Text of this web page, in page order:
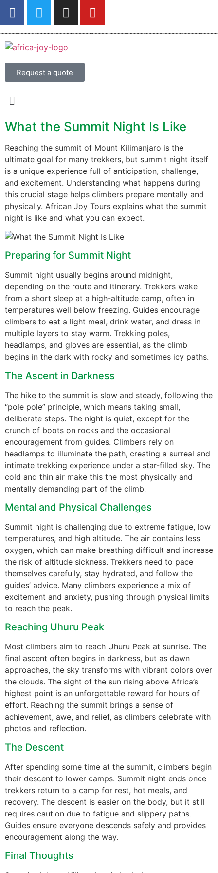
Request a quote
What the Summit Night Is Like
Reaching the summit of Mount Kilimanjaro is the
ultimate goal for many trekkers, but summit night itself
is a unique experience full of anticipation, challenge,
and excitement. Understanding what happens during
this crucial stage helps climbers prepare mentally and
physically. African Joy Tours explains what the summit
night is like and what you can expect.
Preparing for Summit Night
Summit night usually begins around midnight,
depending on the route and itinerary. Trekkers wake
from a short sleep at a high-altitude camp, often in
temperatures well below freezing. Guides encourage
climbers to eat a light meal, drink water, and dress in
multiple layers to stay warm. Trekking poles,
headlamps, and gloves are essential, as the climb
begins in the dark with rocky and sometimes icy paths.
The Ascent in Darkness
The hike to the summit is slow and steady, following the
“pole pole” principle, which means taking small,
deliberate steps. The night is quiet, except for the
crunch of boots on rocks and the occasional
encouragement from guides. Climbers rely on
headlamps to illuminate the path, creating a surreal and
intimate trekking experience under a star-filled sky. The
cold and thin air make this the most physically and
mentally demanding part of the climb.
Mental and Physical Challenges
Summit night is challenging due to extreme fatigue, low
temperatures, and high altitude. The air contains less
oxygen, which can make breathing difficult and increase
the risk of altitude sickness. Trekkers need to pace
themselves carefully, stay hydrated, and follow the
guides’ advice. Many climbers experience a mix of
excitement and anxiety, pushing through physical limits
to reach the peak.
Reaching Uhuru Peak
Most climbers aim to reach Uhuru Peak at sunrise. The
final ascent often begins in darkness, but as dawn
approaches, the sky transforms with vibrant colors over
the clouds. The sight of the sun rising above Africa’s
highest point is an unforgettable reward for hours of
effort. Reaching the summit brings a sense of
achievement, awe, and relief, as climbers celebrate with
photos and reflection.
The Descent
After spending some time at the summit, climbers begin
their descent to lower camps. Summit night ends once
trekkers return to a camp for rest, hot meals, and
recovery. The descent is easier on the body, but it still
requires caution due to fatigue and slippery paths.
Guides ensure everyone descends safely and provides
encouragement along the way.
Final Thoughts